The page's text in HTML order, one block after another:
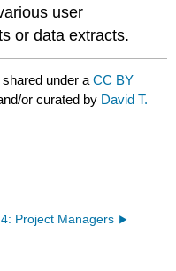
user
or data extracts.
shared under aCC BY
or curated by David T.
Project Managers